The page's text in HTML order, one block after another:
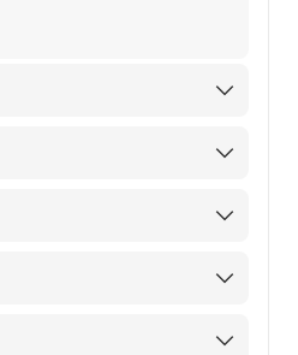
Medicine
Branch (Medical
Memorial Hospital